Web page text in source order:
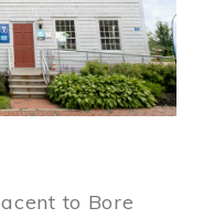
to Bore